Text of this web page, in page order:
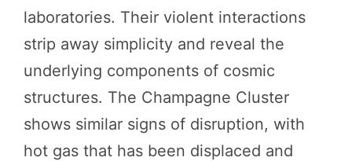
laboratories. Their violent interactions
strip away simplicity and reveal the
underlying components of cosmic
structures. The Champagne Cluster
shows similar signs of disruption, with
hot gas that has been displaced and